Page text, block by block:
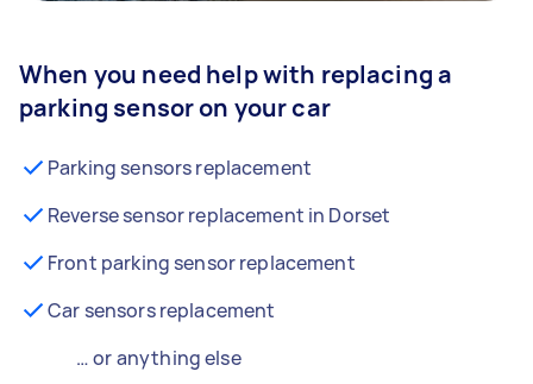
When you need help with replacing a
parking sensor on your car
Parking sensors replacement
Reverse sensor replacement in Dorset
Front parking sensor replacement
Car sensors replacement
… or anything else